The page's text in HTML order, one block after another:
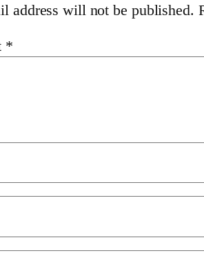
address will not be published.
*